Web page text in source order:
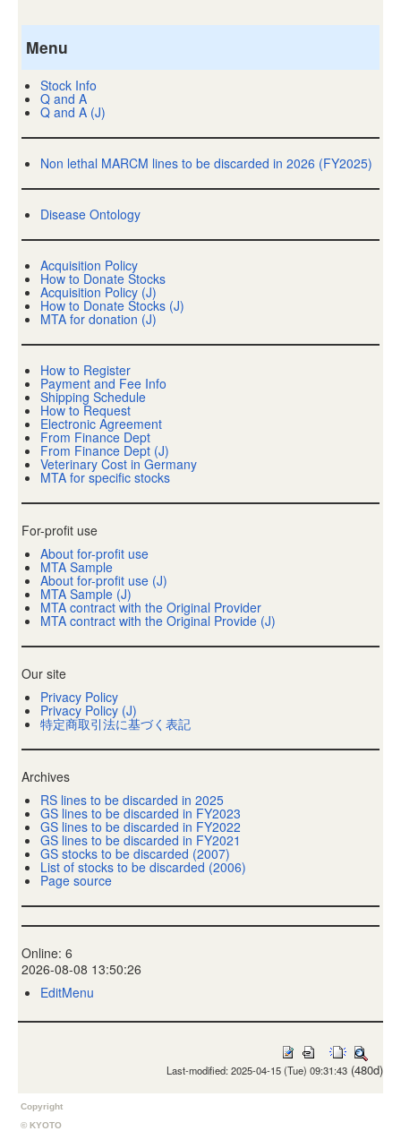
Menu
Stock Info
Q and A
Q and A (J)
Non lethal MARCM lines to be discarded in 2026 (FY2025)
Disease Ontology
Acquisition Policy
How to Donate Stocks
Acquisition Policy (J)
How to Donate Stocks (J)
MTA for donation (J)
How to Register
Payment and Fee Info
Shipping Schedule
How to Request
Electronic Agreement
From Finance Dept
From Finance Dept (J)
Veterinary Cost in Germany
MTA for specific stocks
For-profit use
About for-profit use
MTA Sample
About for-profit use (J)
MTA Sample (J)
MTA contract with the Original Provider
MTA contract with the Original Provide (J)
Our site
Privacy Policy
Privacy Policy (J)
特定商取引法に基づく表記
Archives
RS lines to be discarded in 2025
GS lines to be discarded in FY2023
GS lines to be discarded in FY2022
GS lines to be discarded in FY2021
GS stocks to be discarded (2007)
List of stocks to be discarded (2006)
Page source
Online: 6
2026-08-08 13:50:26
EditMenu
Last-modified: 2025-04-15 (Tue) 09:31:43 (480d)
Copyright
© KYOTO